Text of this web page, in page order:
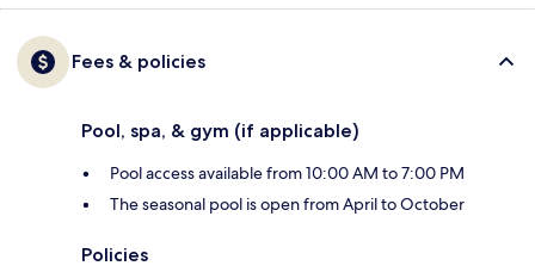
Fees & policies
Pool, spa, & gym (if applicable)
Pool access available from 10:00 AM to 7:00 PM
The seasonal pool is open from April to October
Policies